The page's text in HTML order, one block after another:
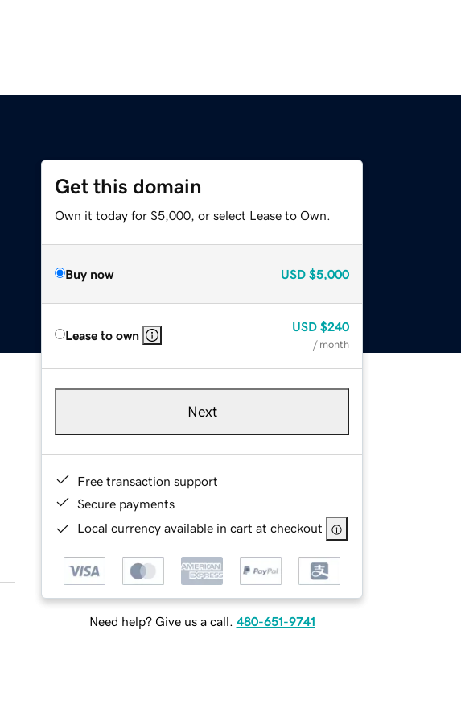
Get this domain
Own it today for $5,000, or select Lease to Own.
Buy now USD $5,000
Lease to own
USD $240
/ month
Next
Free transaction support
Secure payments
Local currency available in cart at checkout
Need help? Give us a call. 480-651-9741